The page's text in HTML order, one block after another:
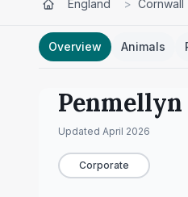
England > Cornwall
Overview Animals
Updated April 2026
Corporate